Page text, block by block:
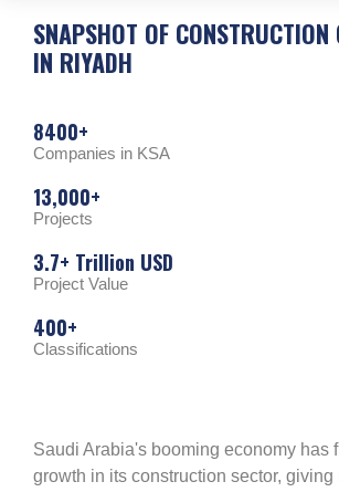
SNAPSHOT OF CONSTRUCTION
IN RIYADH
8400+
Companies in KSA
13,000+
Projects
3.7+ Trillion USD
Project Value
400+
Classifications
Saudi Arabia's booming economy has
growth in its construction sector, giving